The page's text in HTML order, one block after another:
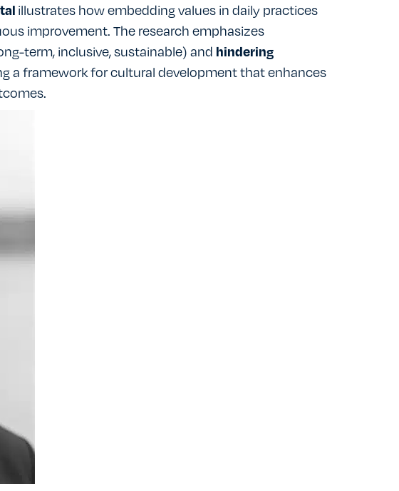
illustrates how embedding values in daily practices
improvement. The research emphasizes
term, inclusive, sustainable) and hindering
a framework for cultural development that enhances